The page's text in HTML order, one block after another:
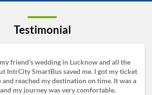
Testimonial
friend's wedding in Lucknow and all the
IntrCity SmartBus saved me. I got my ticket
reached my destination on time. It was a
my journey was very comfortable.